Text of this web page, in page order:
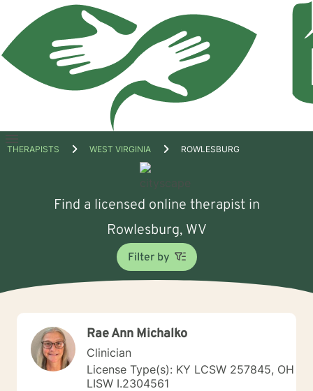
Open
THERAPISTS WEST VIRGINIA ROWLESBURG
Find a licensed online therapist in
Rowlesburg, WV
Filter by
Rae Ann Michalko
Clinician
License Type(s): KY LCSW 257845, OH
LISW I.2304561